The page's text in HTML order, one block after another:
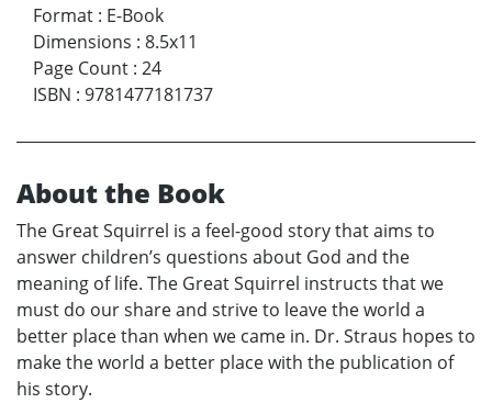
Format : E-Book
Dimensions : 8.5x11
Page Count : 24
ISBN : 9781477181737
About the Book
The Great Squirrel is a feel-good story that aims to
answer children’s questions about God and the
meaning of life. The Great Squirrel instructs that we
must do our share and strive to leave the world a
better place than when we came in. Dr. Straus hopes to
make the world a better place with the publication of
his story.